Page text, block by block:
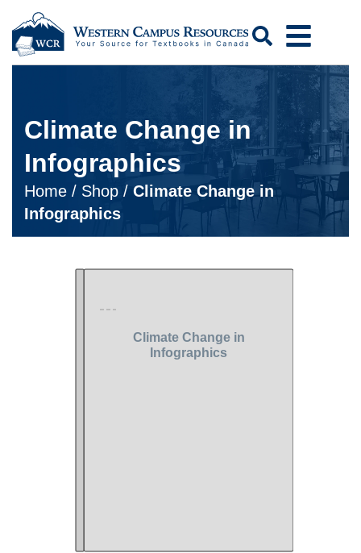
Search
Climate Change in
Infographics
Home / Shop / Climate Change in
Infographics